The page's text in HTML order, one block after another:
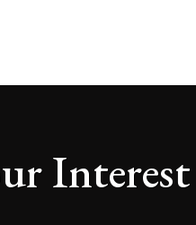
Interest